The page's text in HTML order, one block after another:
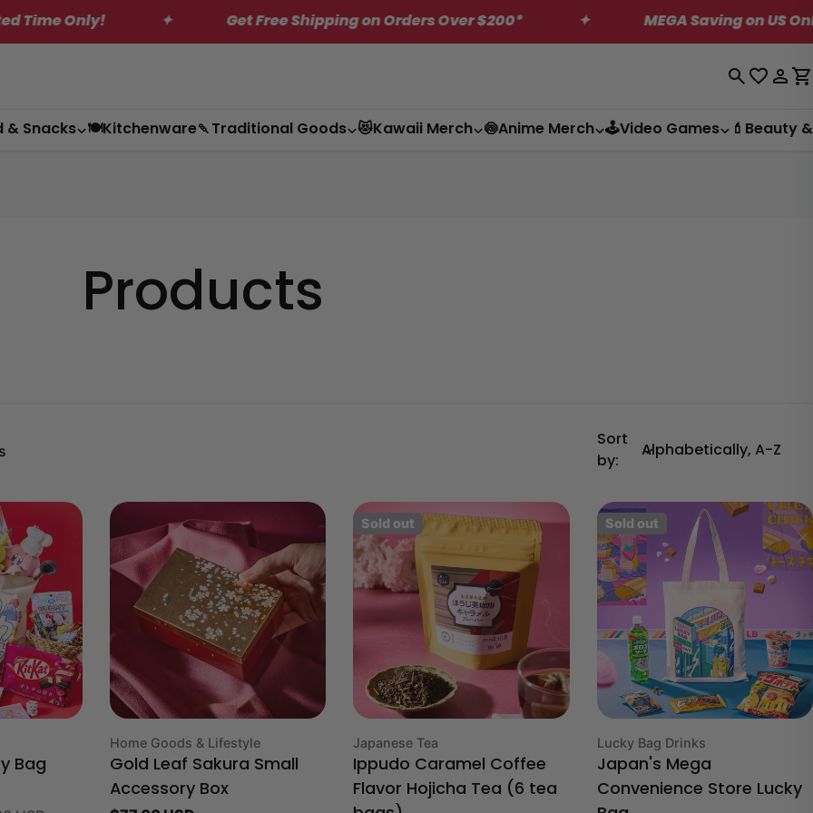
✦ Get Free Shipping on Orders Over $200* ✦ MEGA Saving on US Only Dagashi
Log
& Snacks 🍽️Kitchenware🍡Traditional Goods 😻Kawaii Merch 🍥Anime Merch 🕹️Video Games 💄Beauty
Products
Sort
by:
Bag
Type:
Home Goods & Lifestyle
Gold Leaf Sakura Small
Accessory Box
Sold out
Type:
Japanese Tea
Ippudo Caramel Coffee
Flavor Hojicha Tea (6 tea
Sold out
Type:
Lucky Bag Drinks
Japan's Mega
Convenience Store Lucky